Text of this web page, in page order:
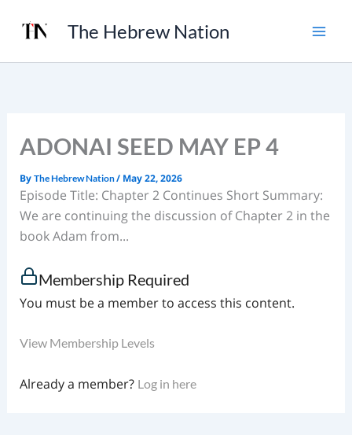
The Hebrew Nation
ADONAI SEED MAY EP 4
By The Hebrew Nation/ May 22, 2026
Episode Title: Chapter 2 Continues Short Summary:
We are continuing the discussion of Chapter 2 in the
book Adam from...
Membership Required
You must be a member to access this content.
View Membership Levels
Already a member? Log in here